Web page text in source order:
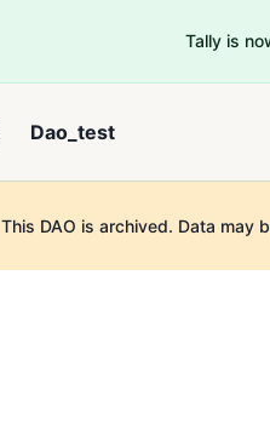
Tally is
Dao_test
This DAO is archived. Data may